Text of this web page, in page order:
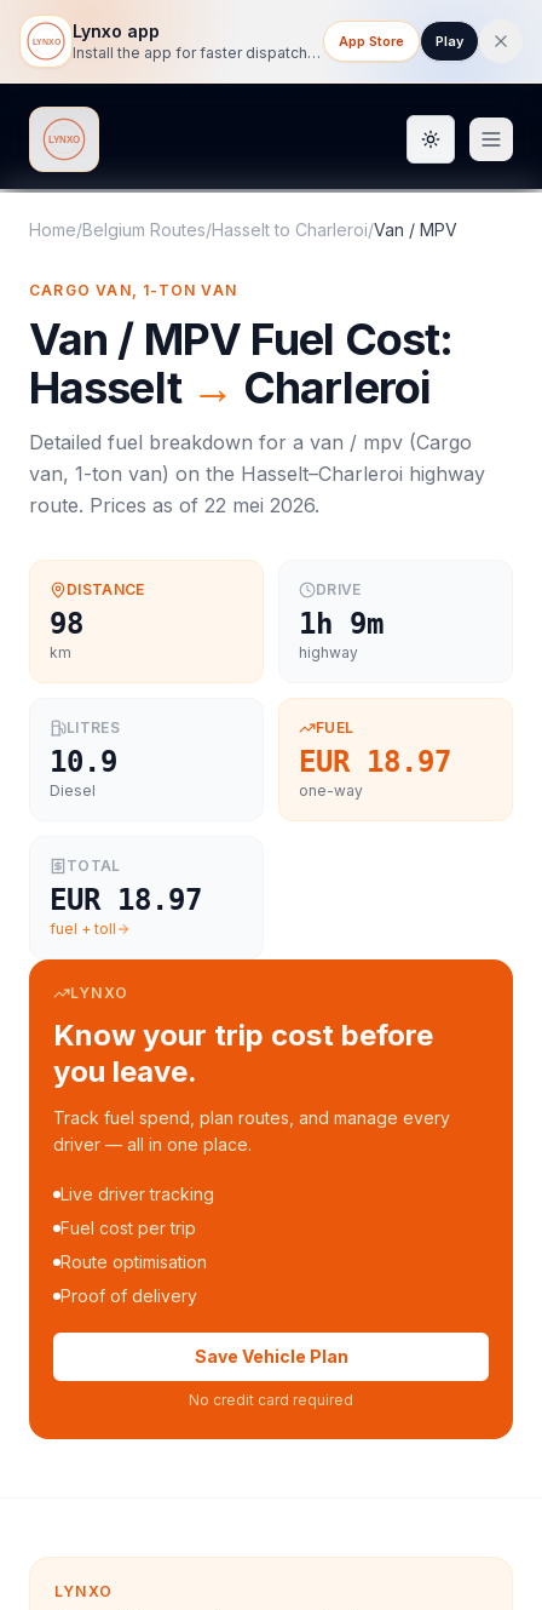
Lynxo app
Install the app for faster dispatch tracking on mobile.
App Store Play
Lynxo Toggle
Home/Belgium Routes/Hasseltto Charleroi/Van / MPV
CARGO VAN, 1-TON VAN
Van / MPVFuel Cost:
Hasselt → Charleroi
Detailed fuel breakdown for a van / mpv (Cargo
van, 1-ton van) on the Hasselt–Charleroi highway
route. Prices as of 22 mei 2026.
DISTANCE
98
km
DRIVE
1h 9m
highway
LITRES
10.9
Diesel
FUEL
EUR 18.97
one-way
TOTAL
EUR 18.97
fuel + toll
LYNXO
Know your trip cost before
you leave.
Track fuel spend, plan routes, and manage every
driver — all in one place.
Live driver tracking
Fuel cost per trip
Route optimisation
Proof of delivery
Save Vehicle Plan
No credit card required
LYNXO